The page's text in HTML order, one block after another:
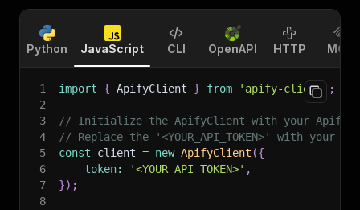
Python JavaScript CLI OpenAPI HTTP MCP
1 import { ApifyClient } from 'apify-client'
;
2
3
// Initialize the ApifyClient with your Apify
4
// Replace the '<YOUR_API_TOKEN>' with your
5
const client = new ApifyClient ({
6
token: '<YOUR_API_TOKEN>' ,
7
}) ;
8